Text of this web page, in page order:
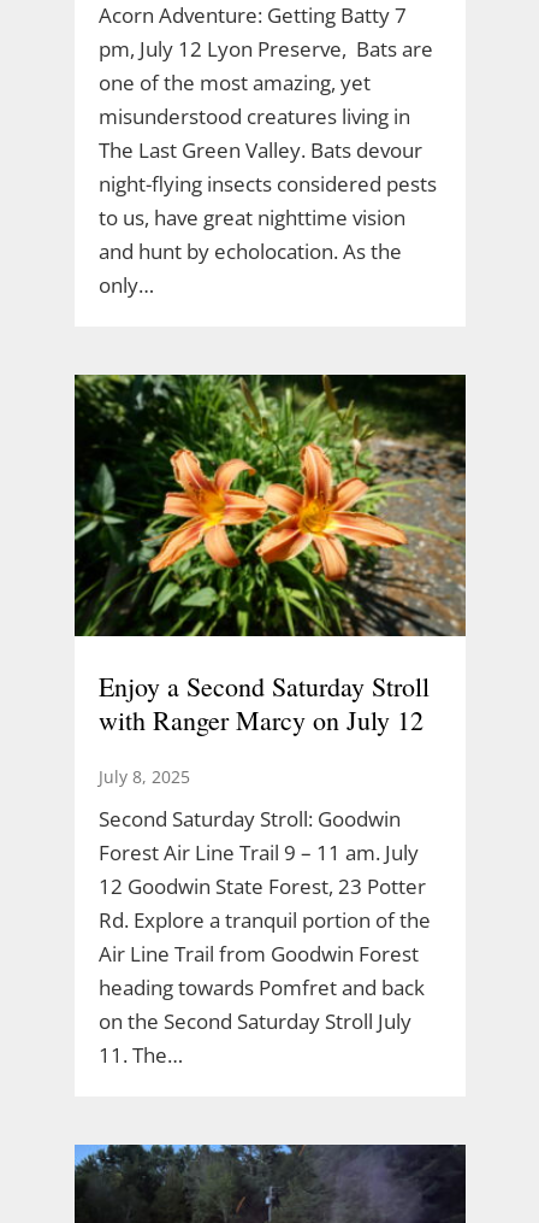
Acorn Adventure: Getting Batty 7
pm, July 12 Lyon Preserve, Bats are
one of the most amazing, yet
misunderstood creatures living in
The Last Green Valley. Bats devour
night-flying insects considered pests
to us, have great nighttime vision
and hunt by echolocation. As the
only…
Enjoy a Second Saturday Stroll
with Ranger Marcy on July 12
July 8, 2025
Second Saturday Stroll: Goodwin
Forest Air Line Trail 9 – 11 am. July
12 Goodwin State Forest, 23 Potter
Rd. Explore a tranquil portion of the
Air Line Trail from Goodwin Forest
heading towards Pomfret and back
on the Second Saturday Stroll July
11. The…